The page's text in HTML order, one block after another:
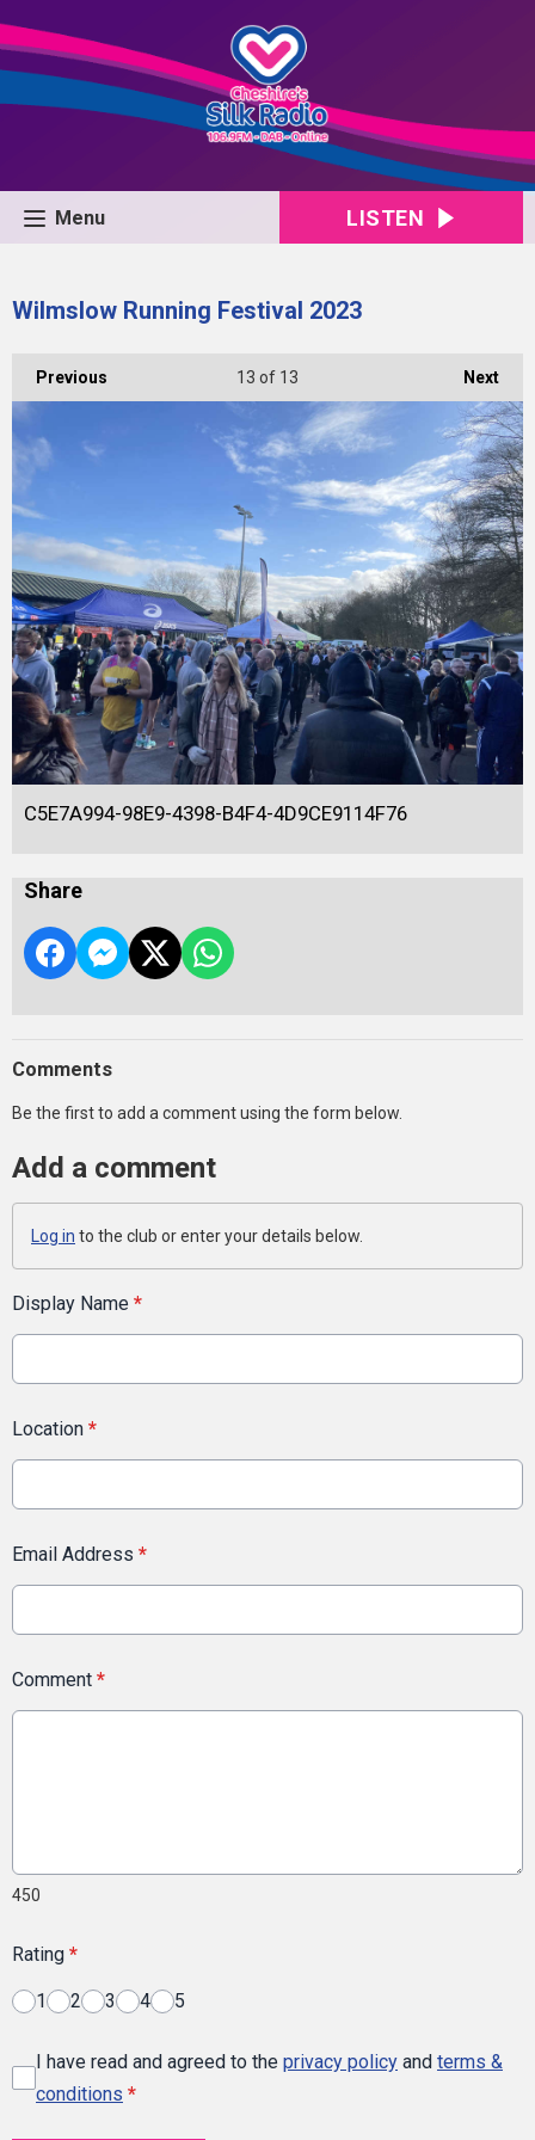
Menu LISTEN
Wilmslow Running Festival 2023
Previous Next
13 of 13
C5E7A994-98E9-4398-B4F4-4D9CE9114F76
Share
Comments
Be the first to add a comment using the form below.
Add a comment
Log in to the club or enter your details below.
Display Name *
Location *
Email Address *
Comment *
450
Rating *
1 2 3 4 5
I have read and agreed to the privacy policy and terms &
conditions *